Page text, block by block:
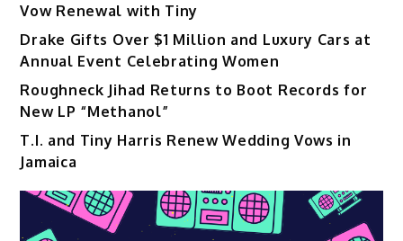
Vow Renewal with Tiny
Drake Gifts Over $1 Million and Luxury Cars at
Annual Event Celebrating Women
Roughneck Jihad Returns to Boot Records for
New LP “Methanol”
T.I. and Tiny Harris Renew Wedding Vows in
Jamaica